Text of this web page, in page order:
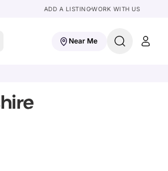
ADD A LISTINGWORK WITH US
Near Me